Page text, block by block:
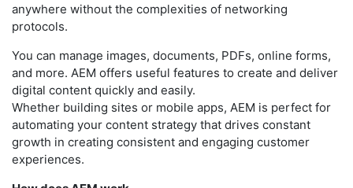
anywhere without the complexities of networking
protocols.
You can manage images, documents, PDFs, online forms,
and more. AEM offers useful features to create and deliver
digital content quickly and easily.
Whether building sites or mobile apps, AEM is perfect for
automating your content strategy that drives constant
growth in creating consistent and engaging customer
experiences.